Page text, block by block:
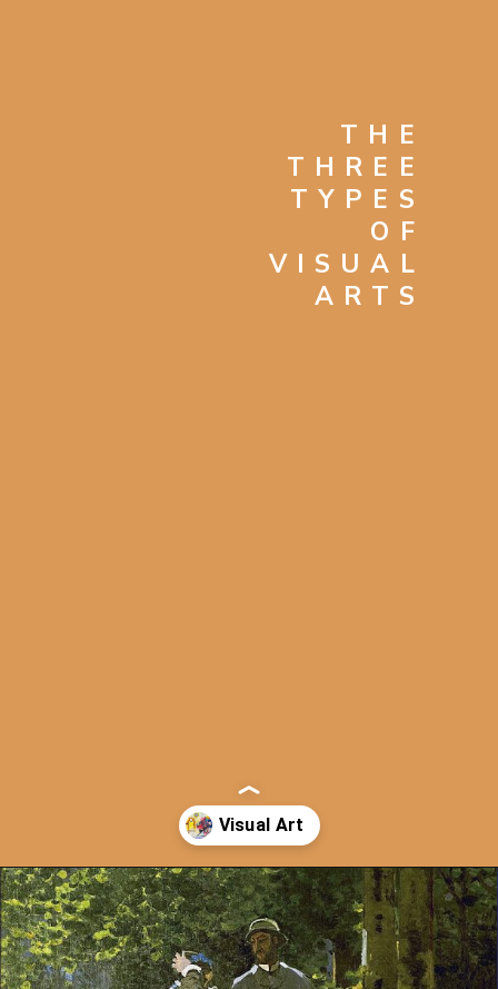
THE
THREE
TYPES
OF
VISUAL
ARTS
Openinghttps://artincontext.org/types-of-visual-art/